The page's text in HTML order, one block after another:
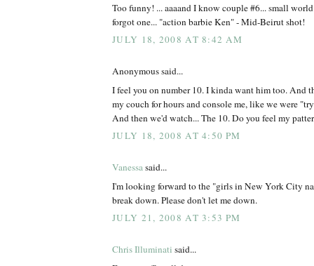
Too funny! ... aaaand I know couple #6... small
forgot one... "action barbie Ken" - Mid-Beirut shot!
JULY 18, 2008 AT 8:42 AM
Anonymous said...
I feel you on number 10. I kinda want him too. And
my couch for hours and console me, like we were
And then we'd watch... The 10. Do you feel my
JULY 18, 2008 AT 4:50 PM
Vanessasaid...
I'm looking forward to the "girls in New York City
break down. Please don't let me down.
JULY 21, 2008 AT 3:53 PM
Chris Illuminati said...